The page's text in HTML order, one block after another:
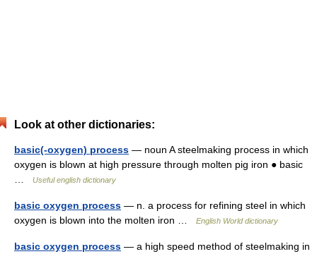
Look at other dictionaries:
basic(-oxygen) process — noun A steelmaking process in which
oxygen is blown at high pressure through molten pig iron ● basic
Useful english dictionary
basic oxygen process — n. a process for refining steel in which
oxygen is blown into the molten iron …
English World dictionary
basic oxygen process — a high speed method of steelmaking in